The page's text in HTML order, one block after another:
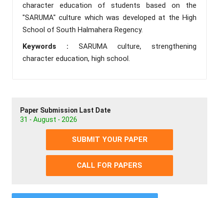
character education of students based on the
"SARUMA" culture which was developed at the High
School of South Halmahera Regency.
Keywords : SARUMA culture, strengthening
character education, high school.
Paper Submission Last Date
31 - August - 2026
SUBMIT YOUR PAPER
CALL FOR PAPERS